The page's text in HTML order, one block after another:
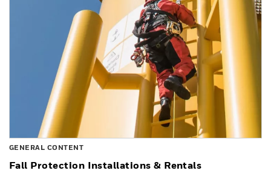
GENERAL CONTENT
Fall Protection Installations & Rentals